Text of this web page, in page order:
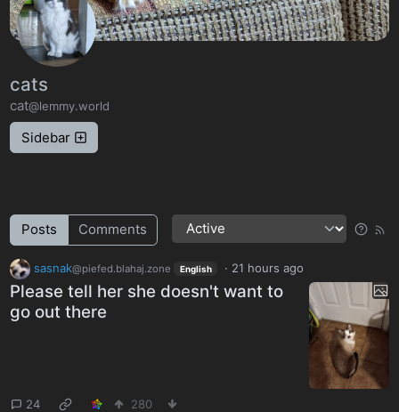
cats
cat@lemmy.world
Sidebar
Posts Comments
sasnak@piefed.blahaj.zone English · 21 hours ago
Please tell her she doesn't want to
go out there
24 280